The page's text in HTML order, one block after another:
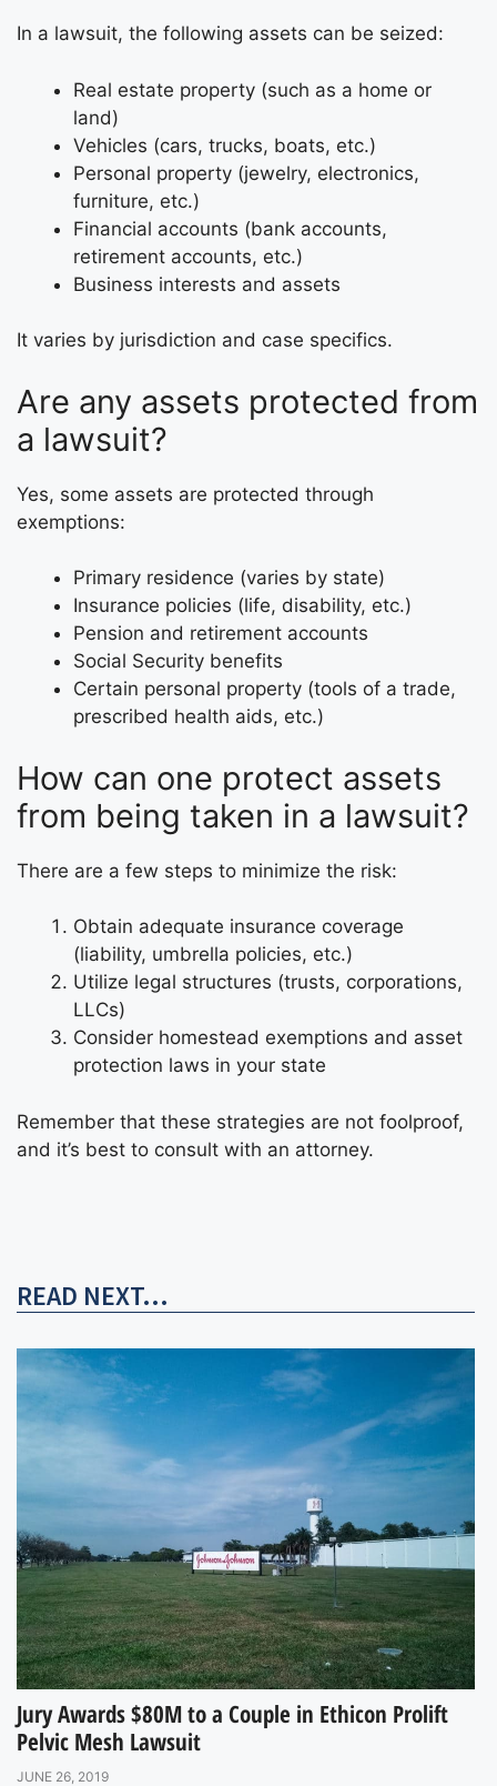
In a lawsuit, the following assets can be seized:
Real estate property (such as a home or
land)
Vehicles (cars, trucks, boats, etc.)
Personal property (jewelry, electronics,
furniture, etc.)
Financial accounts (bank accounts,
retirement accounts, etc.)
Business interests and assets
It varies by jurisdiction and case specifics.
Are any assets protected from
a lawsuit?
Yes, some assets are protected through
exemptions:
Primary residence (varies by state)
Insurance policies (life, disability, etc.)
Pension and retirement accounts
Social Security benefits
Certain personal property (tools of a trade,
prescribed health aids, etc.)
How can one protect assets
from being taken in a lawsuit?
There are a few steps to minimize the risk:
Obtain adequate insurance coverage
(liability, umbrella policies, etc.)
Utilize legal structures (trusts, corporations,
LLCs)
Consider homestead exemptions and asset
protection laws in your state
Remember that these strategies are not foolproof,
and it’s best to consult with an attorney.
READ NEXT...
Jury Awards $80M to a Couple in Ethicon Prolift
Pelvic Mesh Lawsuit
JUNE 26, 2019